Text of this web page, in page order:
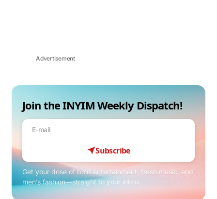
Advertisement
Join the INYIM Weekly Dispatch!
Subscribe
Get your dose of bold entertainment, fresh music, and
men’s fashion—straight to your inbox.